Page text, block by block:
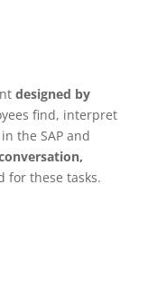
designed by
find, interpret
the SAP and
for these tasks.